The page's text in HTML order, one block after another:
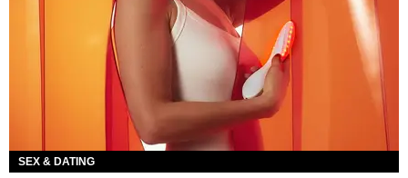
SEX & DATING